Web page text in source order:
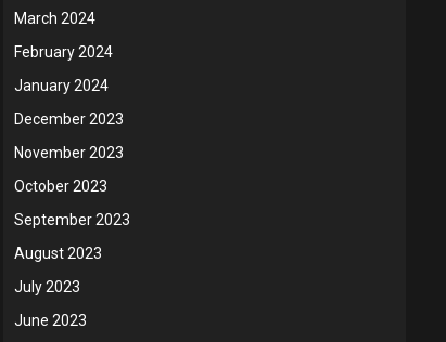
March 2024
February 2024
January 2024
December 2023
November 2023
October 2023
September 2023
August 2023
July 2023
June 2023